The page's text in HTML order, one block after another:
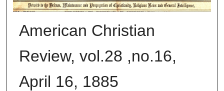
American Christian
Review, vol.28 ,no.16,
April 16, 1885